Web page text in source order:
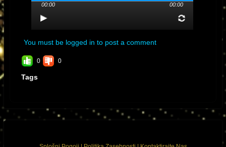
00:00 00:00
You must be logged in to post a comment
0 0
Tags